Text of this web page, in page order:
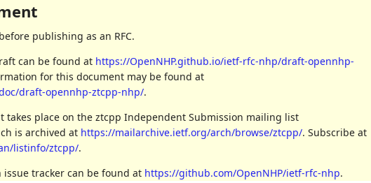
publishing as an RFC.
can be found at https://OpenNHP.github.io/ietf-rfc-nhp/draft-opennhp-
for this document may be found at
draft-opennhp-ztcpp-nhp/.
takes place on the ztcpp Independent Submission mailing list
is archived at https://mailarchive.ietf.org/arch/browse/ztcpp/. Subscribe at
listinfo/ztcpp/.
tracker can be found at https://github.com/OpenNHP/ietf-rfc-nhp.